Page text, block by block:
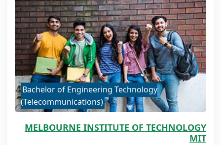
Bachelor of Engineering Technology
(Telecommunications)
MELBOURNE INSTITUTE OF TECHNOLOGY
MIT